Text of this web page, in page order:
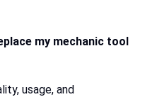
my mechanic tool
usage, and